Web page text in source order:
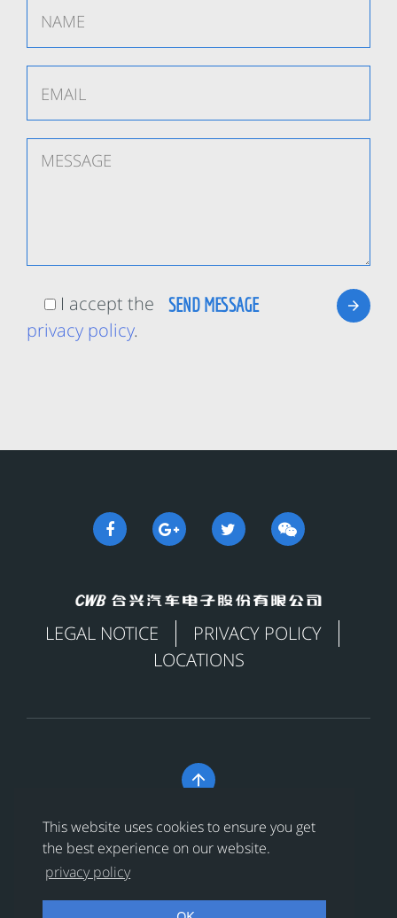
This website uses cookies to ensure you get
the best experience on our website.
privacy policy
I accept the
privacy policy.
LEGAL NOTICE
PRIVACY POLICY
LOCATIONS

Copyright © 合兴汽车电子股份有限公司 All Rights
Reserved浙ICP备18024956号-1
浙公网安备 33038202002456号